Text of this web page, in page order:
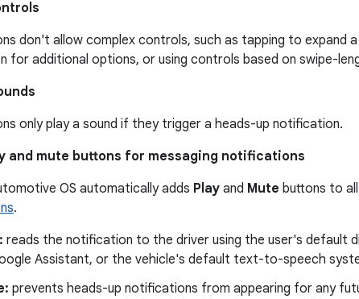
don't allow complex controls, such as tapping to expand
for additional options, or using controls based on swipe-
only play a sound if they trigger a heads-up notification.
and mute buttons for messaging notifications
OS automatically adds Play and Mute buttons to all
.
reads the notification to the driver using the user's default
Assistant, or the vehicle's default text-to-speech
prevents heads-up notifications from appearing for any